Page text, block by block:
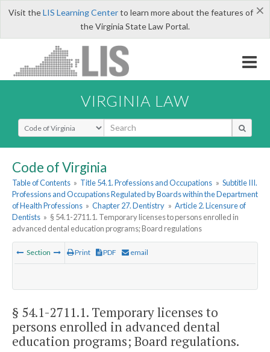
×
Visit theLIS Learning Centerto learn more about the features of
the Virginia State Law Portal.
VIRGINIA LAW
Select Search Type
Code of Virginia
Table of Contents » Title 54.1. Professions and Occupations » Subtitle III.
Professions and Occupations Regulated by Boards within the Department
of Health Professions » Chapter 27. Dentistry » Article 2. Licensure of
Dentists » § 54.1-2711.1. Temporary licenses to persons enrolled in
advanced dental education programs; Board regulations
Section Print PDF email
§ 54.1-2711.1. Temporary licenses to
persons enrolled in advanced dental
education programs; Board regulations.